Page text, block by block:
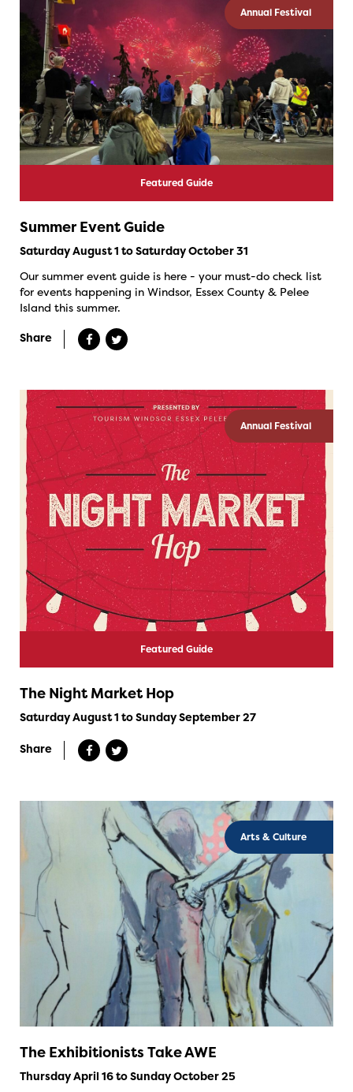
Annual Festival
Featured Guide
Summer Event Guide
Saturday August 1 to Saturday October 31
Our summer event guide is here - your must-do check list
for events happening in Windsor, Essex County & Pelee
Island this summer.
Share
Annual Festival
Featured Guide
The Night Market Hop
Saturday August 1 to Sunday September 27
Share
Arts & Culture
The Exhibitionists Take AWE
Thursday April 16 to Sunday October 25